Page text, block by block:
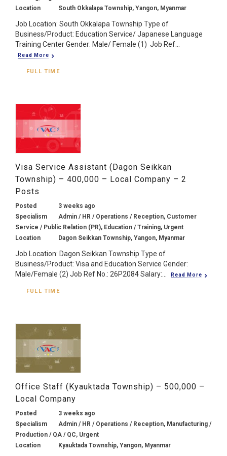
Location
South Okkalapa Township, Yangon, Myanmar
Job Location: South Okkalapa Township Type of
Business/Product: Education Service/ Japanese Language
Training Center Gender: Male/ Female (1) Job Ref...
Read More
FULL TIME
Visa Service Assistant (Dagon Seikkan
Township) – 400,000 – Local Company – 2
Posts
Posted
3 weeks ago
Specialism
Admin / HR / Operations / Reception, Customer
Service / Public Relation (PR), Education / Training, Urgent
Location
Dagon Seikkan Township, Yangon, Myanmar
Job Location: Dagon Seikkan Township Type of
Business/Product: Visa and Education Service Gender:
Male/Female (2) Job Ref No.: 26P2084 Salary:...
Read More
FULL TIME
Office Staff (Kyauktada Township) – 500,000 –
Local Company
Posted
3 weeks ago
Specialism
Admin / HR / Operations / Reception, Manufacturing /
Production / QA / QC, Urgent
Location
Kyauktada Township, Yangon, Myanmar